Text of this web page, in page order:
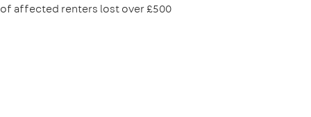
of affected renters lost over £500